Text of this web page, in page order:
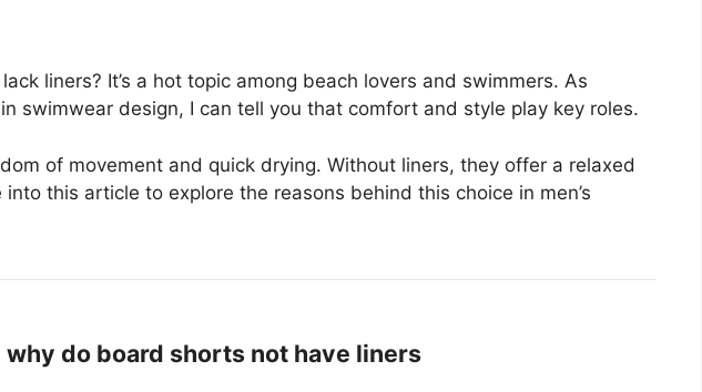
liners? It’s a hot topic among beach lovers and swimmers. As
swimwear design, I can tell you that comfort and style play key roles.
of movement and quick drying. Without liners, they offer a relaxed
this article to explore the reasons behind this choice in men’s
why do board shorts not have liners